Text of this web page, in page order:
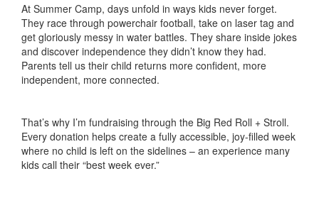
At Summer Camp, days unfold in ways kids never forget.
They race through powerchair football, take on laser tag and
get gloriously messy in water battles. They share inside jokes
and discover independence they didn’t know they had.
Parents tell us their child returns more confident, more
independent, more connected.
That’s why I’m fundraising through the Big Red Roll + Stroll.
Every donation helps create a fully accessible, joy-filled week
where no child is left on the sidelines – an experience many
kids call their “best week ever.”